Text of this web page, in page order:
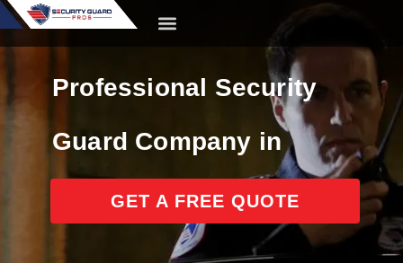
content
Professional Security
Guard Company in
California
GET A FREE QUOTE